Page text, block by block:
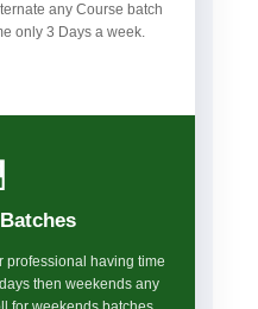
any Course batch
only 3 Days a week.
professional having time
then weekends any